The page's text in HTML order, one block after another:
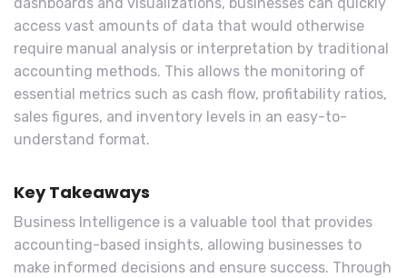
dashboards and visualizations, businesses can quickly
access vast amounts of data that would otherwise
require manual analysis or interpretation by traditional
accounting methods. This allows the monitoring of
essential metrics such as cash flow, profitability ratios,
sales figures, and inventory levels in an easy-to-
understand format.
Key Takeaways
Business Intelligence is a valuable tool that provides
accounting-based insights, allowing businesses to
make informed decisions and ensure success. Through